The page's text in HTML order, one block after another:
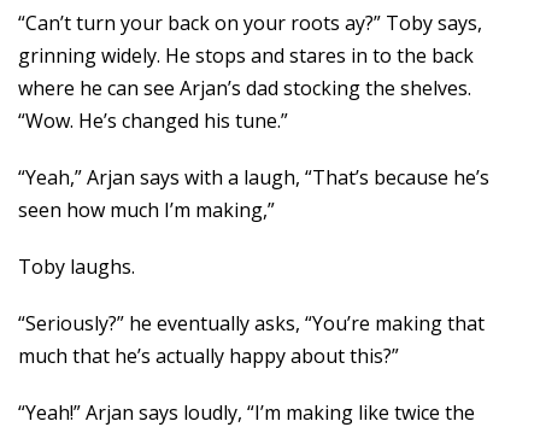
“Can’t turn your back on your roots ay?” Toby says,
grinning widely. He stops and stares in to the back
where he can see Arjan’s dad stocking the shelves.
“Wow. He’s changed his tune.”
“Yeah,” Arjan says with a laugh, “That’s because he’s
seen how much I’m making,”
Toby laughs.
“Seriously?” he eventually asks, “You’re making that
much that he’s actually happy about this?”
“Yeah!” Arjan says loudly, “I’m making like twice the